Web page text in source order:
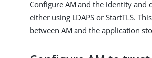
Configure AM and the identity and
either using LDAPS or StartTLS.
between AM and the application